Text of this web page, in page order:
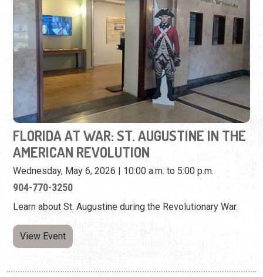
FLORIDA AT WAR: ST. AUGUSTINE IN THE
AMERICAN REVOLUTION
Wednesday, May 6, 2026 | 10:00 a.m. to 5:00 p.m.
Learn about St. Augustine during the Revolutionary War.
View Event
Saturday, August 15th, 2026